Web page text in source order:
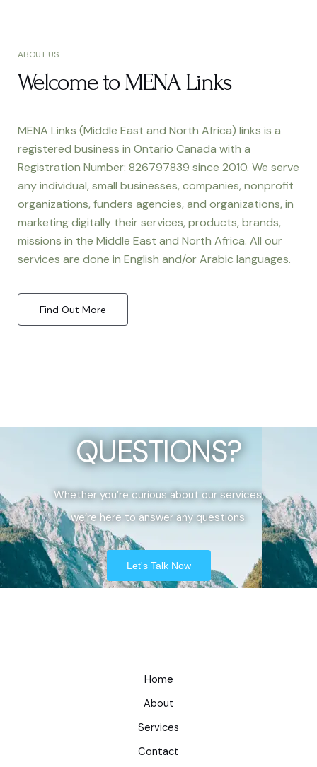
ABOUT US
Welcome to MENA Links
MENA Links (Middle East and North Africa) links is a
registered business in Ontario Canada with a
Registration Number: 826797839 since 2010. We serve
any individual, small businesses, companies, nonprofit
organizations, funders agencies, and organizations, in
marketing digitally their services, products, brands,
missions in the Middle East and North Africa. All our
services are done in English and/or Arabic languages.
Find Out More
QUESTIONS?
Whether you’re curious about our services,
we’re here to answer any questions.
Let's Talk Now
Home
About
Services
Contact